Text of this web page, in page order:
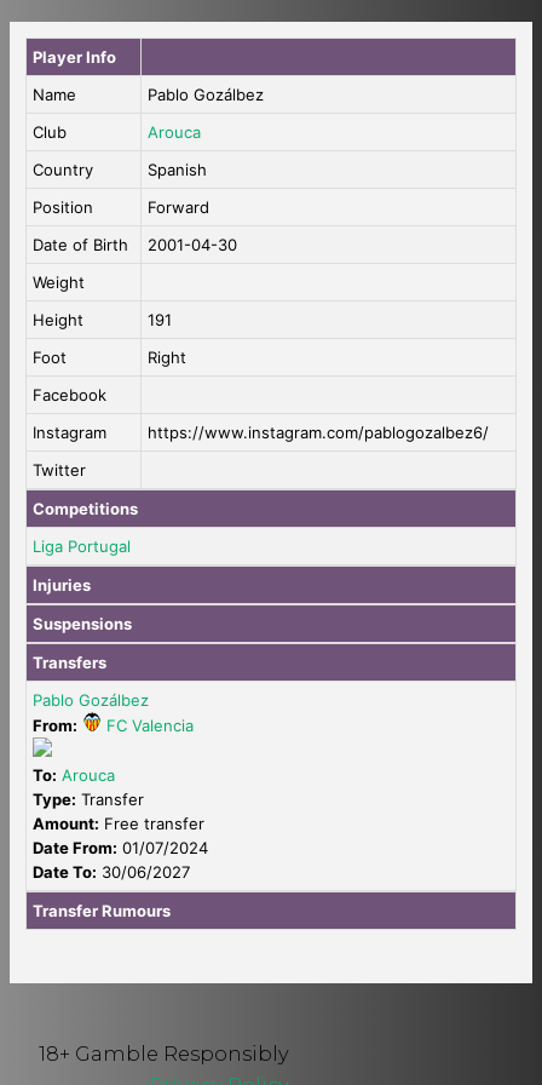
Player Info
Name
Pablo Gozálbez
Club
Arouca
Country
Spanish
Position
Forward
Date of Birth
2001-04-30
Weight
Height
191
Foot
Right
Facebook
Instagram
https://www.instagram.com/pablogozalbez6/
Twitter
Competitions
Liga Portugal
Injuries
Suspensions
Transfers
Pablo Gozálbez
From:
FC Valencia
To: Arouca
Type: Transfer
Amount: Free transfer
Date From: 01/07/2024
Date To: 30/06/2027
Transfer Rumours
18+ Gamble Responsibly